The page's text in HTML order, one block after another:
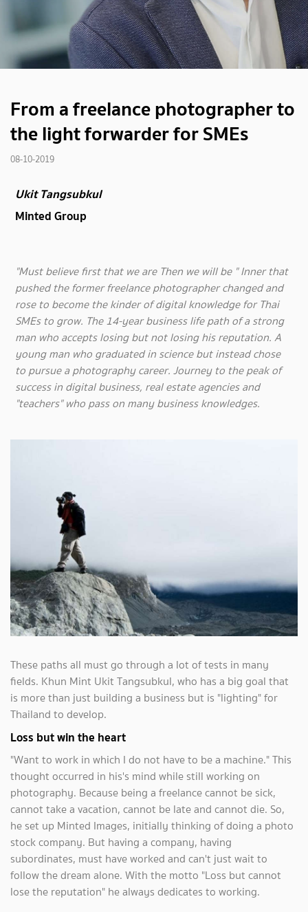
From a freelance photographer to
the light forwarder for SMEs
08-10-2019
Ukit Tangsubkul
Minted Group
"Must believe first that we are Then we will be " Inner that
pushed the former freelance photographer changed and
rose to become the kinder of digital knowledge for Thai
SMEs to grow. The 14-year business life path of a strong
man who accepts losing but not losing his reputation. A
young man who graduated in science but instead chose
to pursue a photography career. Journey to the peak of
success in digital business, real estate agencies and
"teachers" who pass on many business knowledges.
These paths all must go through a lot of tests in many
fields. Khun Mint Ukit Tangsubkul, who has a big goal that
is more than just building a business but is "lighting" for
Thailand to develop.
Loss but win the heart
"Want to work in which I do not have to be a machine." This
thought occurred in his's mind while still working on
photography. Because being a freelance cannot be sick,
cannot take a vacation, cannot be late and cannot die. So,
he set up Minted Images, initially thinking of doing a photo
stock company. But having a company, having
subordinates, must have worked and can't just wait to
follow the dream alone. With the motto "Loss but cannot
lose the reputation" he always dedicates to working.